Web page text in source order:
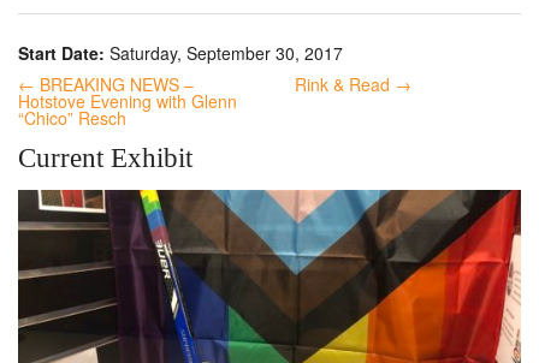
Start Date: Saturday, September 30, 2017
← BREAKING NEWS –
Hotstove Evening with Glenn
“Chico” Resch
Rink & Read →
Current Exhibit